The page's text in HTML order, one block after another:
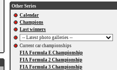
Other Series
Calendar
Champions
Last winners
Current car championships
FIA Formula E Championship
FIA Formula 2 Championship
FIA Formula 3 Championship